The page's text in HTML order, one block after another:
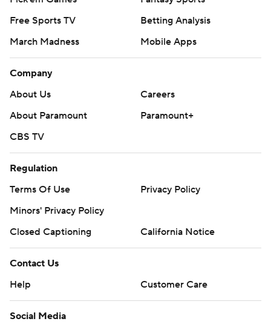
Free Sports TV
Betting Analysis
March Madness
Mobile Apps
Company
About Us
Careers
About Paramount
Paramount+
CBS TV
Regulation
Terms Of Use
Privacy Policy
Minors' Privacy Policy
Closed Captioning
California Notice
Contact Us
Help
Customer Care
Social Media